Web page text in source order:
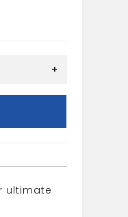
+
ultimate